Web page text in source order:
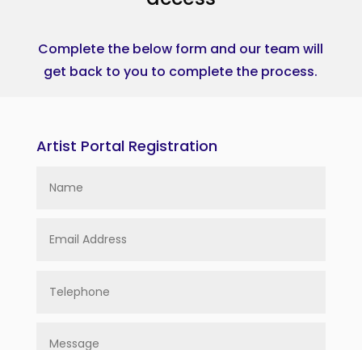
Complete the below form and our team will
get back to you to complete the process.
Artist Portal Registration